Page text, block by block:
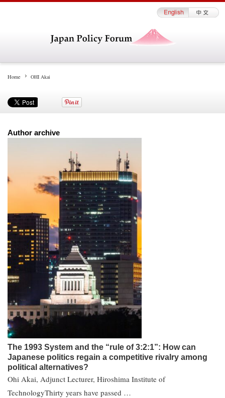
Home OHI Akai
Author archive
The 1993 System and the “rule of 3:2:1”: How can
Japanese politics regain a competitive rivalry among
political alternatives?
Ohi Akai, Adjunct Lecturer, Hiroshima Institute of
TechnologyThirty years have passed …